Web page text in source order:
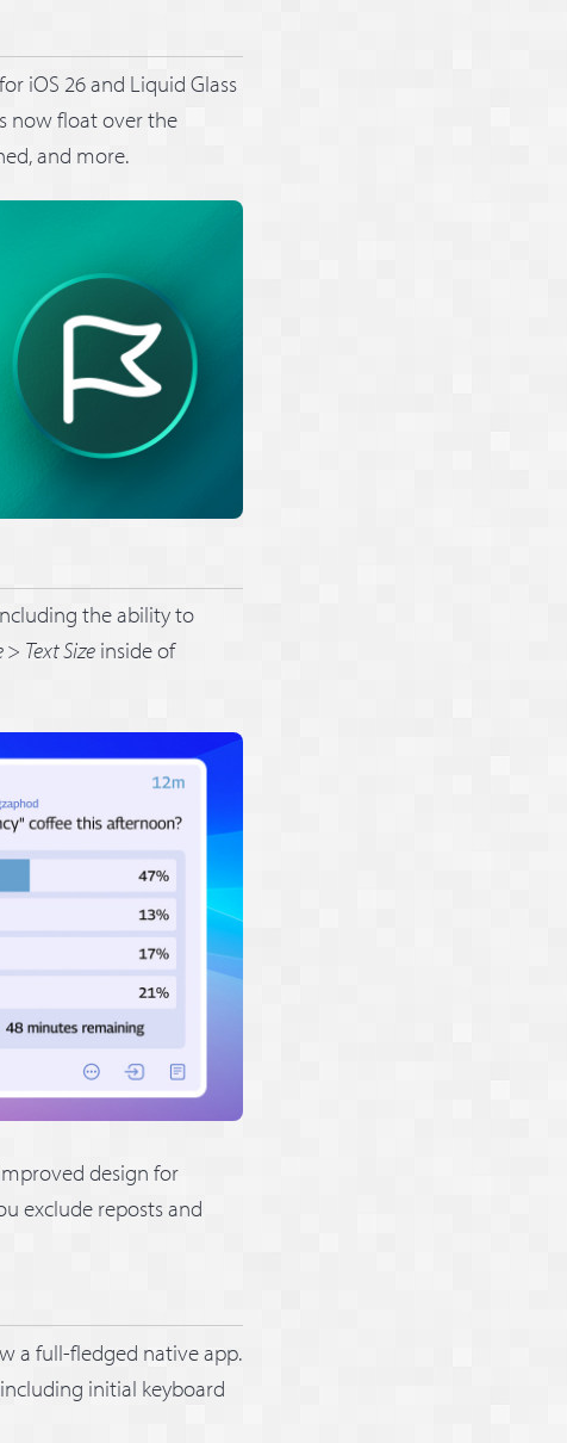
iOS 26 and Liquid Glass
now float over the
and more.
the ability to
> Text Size inside of
design for
exclude reposts and
a full-fledged native app.
initial keyboard